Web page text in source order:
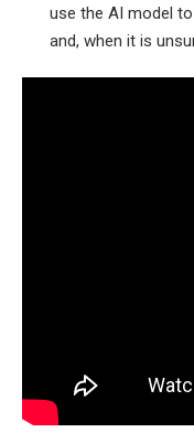
use the AI ​​model
and, when it is